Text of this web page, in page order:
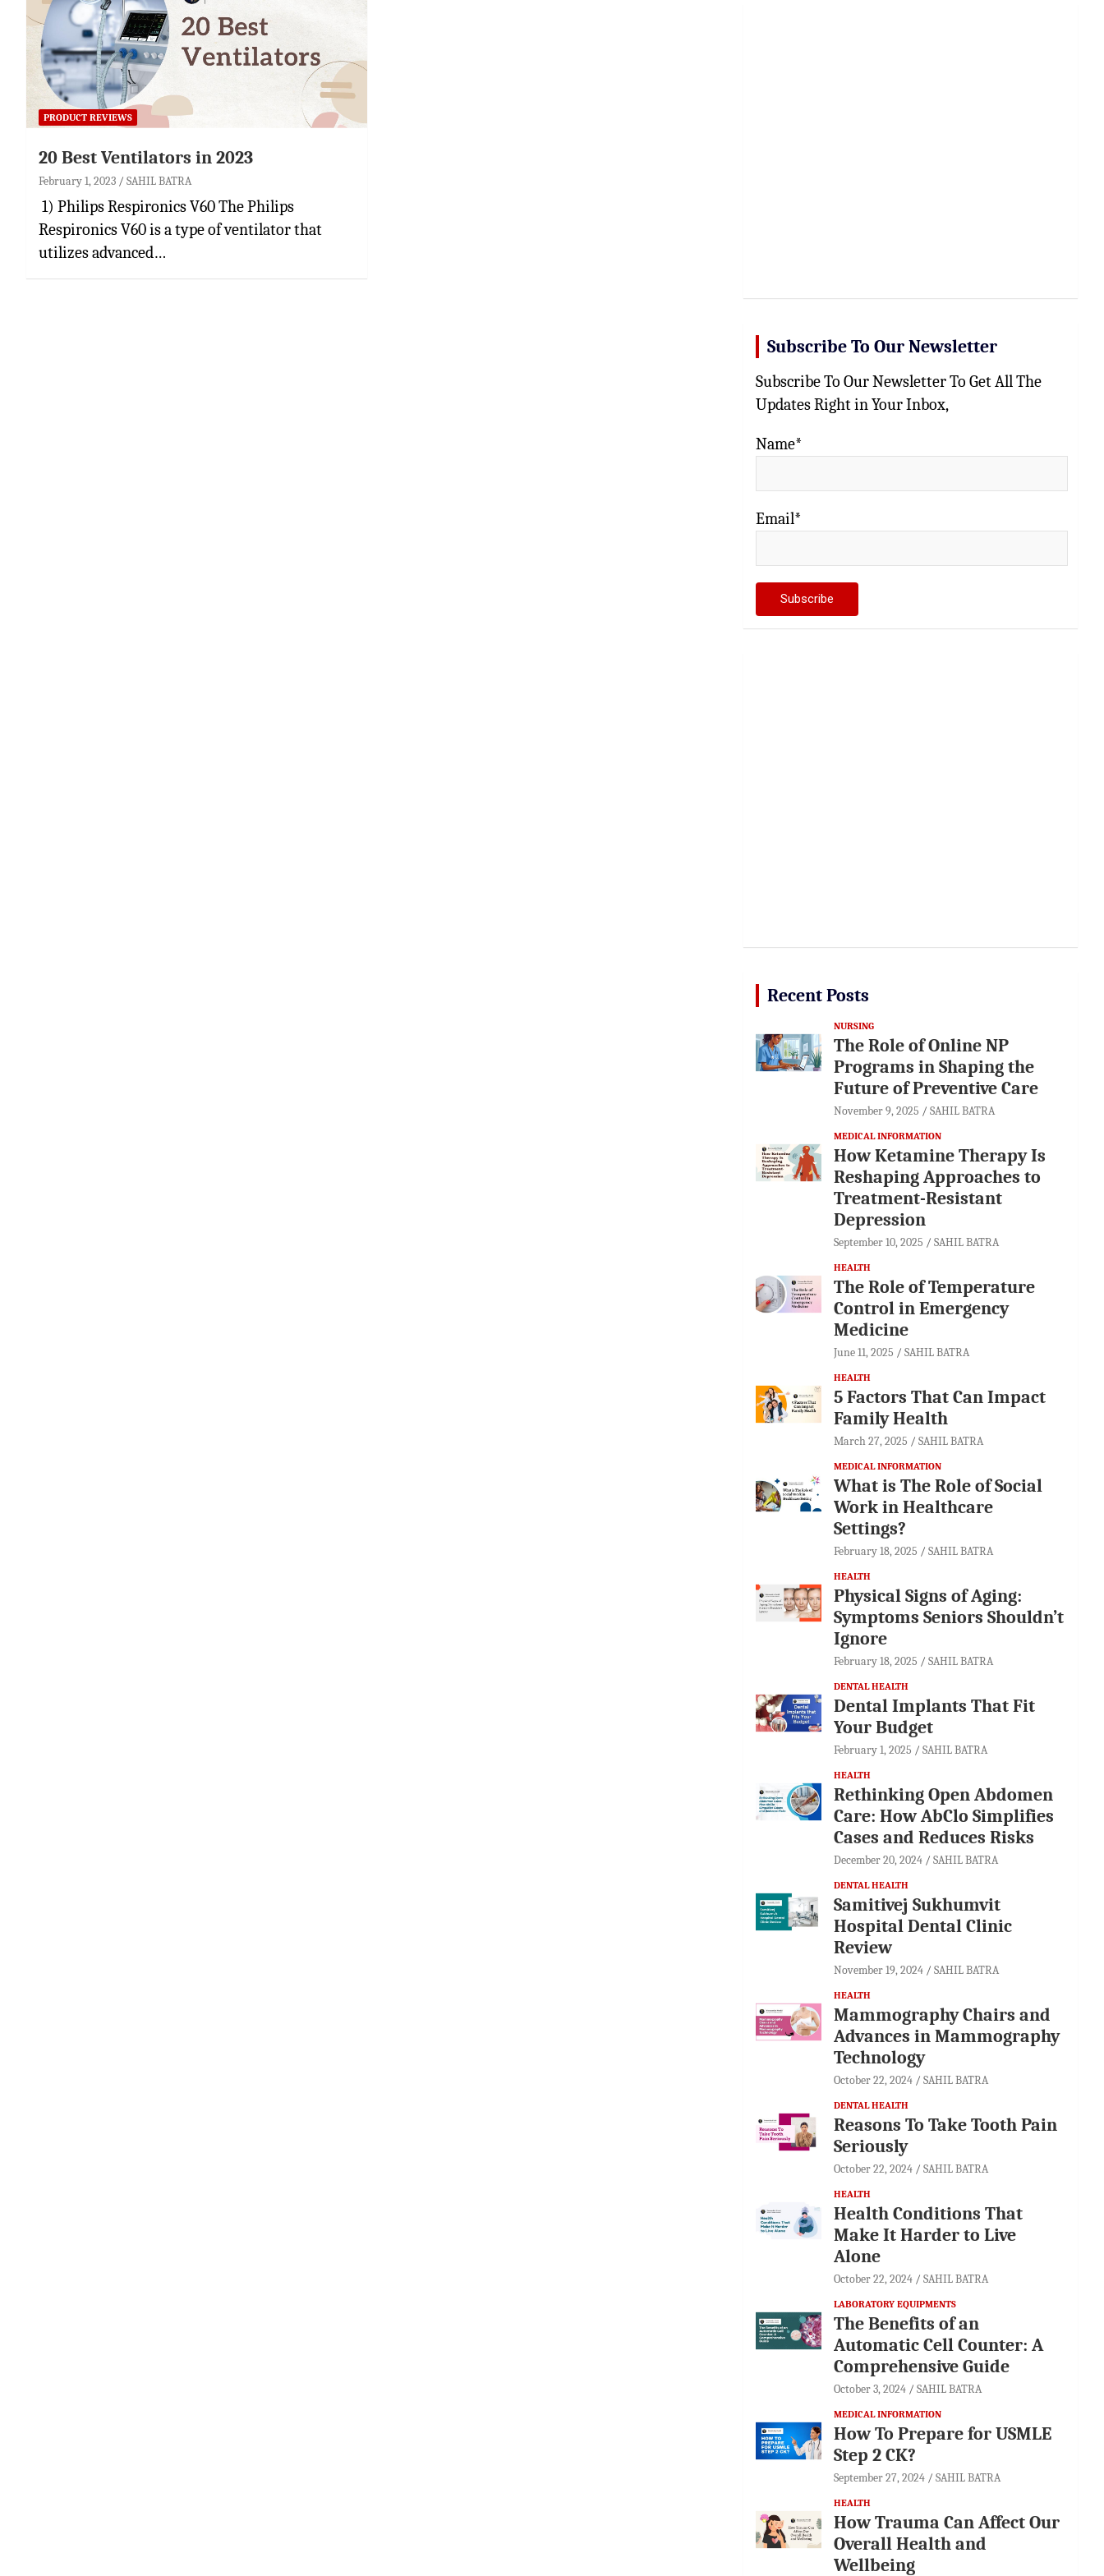
PRODUCT REVIEWS
20 Best Ventilators in 2023
February 1, 2023 SAHIL BATRA
1) Philips Respironics V60 The Philips
Respironics V60 is a type of ventilator that
utilizes advanced…
Subscribe To Our Newsletter
Subscribe To Our Newsletter To Get All The
Updates Right in Your Inbox,
Name*
Email*
Recent Posts
NURSING
The Role of Online NP
Programs in Shaping the
Future of Preventive Care
November 9, 2025 SAHIL BATRA
MEDICAL INFORMATION
How Ketamine Therapy Is
Reshaping Approaches to
Treatment-Resistant
Depression
September 10, 2025 SAHIL BATRA
HEALTH
The Role of Temperature
Control in Emergency
Medicine
June 11, 2025 SAHIL BATRA
HEALTH
5 Factors That Can Impact
Family Health
March 27, 2025 SAHIL BATRA
MEDICAL INFORMATION
What is The Role of Social
Work in Healthcare
Settings?
February 18, 2025 SAHIL BATRA
HEALTH
Physical Signs of Aging:
Symptoms Seniors Shouldn’t
Ignore
February 18, 2025 SAHIL BATRA
DENTAL HEALTH
Dental Implants That Fit
Your Budget
February 1, 2025 SAHIL BATRA
HEALTH
Rethinking Open Abdomen
Care: How AbClo Simplifies
Cases and Reduces Risks
December 20, 2024 SAHIL BATRA
DENTAL HEALTH
Samitivej Sukhumvit
Hospital Dental Clinic
Review
November 19, 2024 SAHIL BATRA
HEALTH
Mammography Chairs and
Advances in Mammography
Technology
October 22, 2024 SAHIL BATRA
DENTAL HEALTH
Reasons To Take Tooth Pain
Seriously
October 22, 2024 SAHIL BATRA
HEALTH
Health Conditions That
Make It Harder to Live
Alone
October 22, 2024 SAHIL BATRA
LABORATORY EQUIPMENTS
The Benefits of an
Automatic Cell Counter: A
Comprehensive Guide
October 3, 2024 SAHIL BATRA
MEDICAL INFORMATION
How To Prepare for USMLE
Step 2 CK?
September 27, 2024 SAHIL BATRA
HEALTH
How Trauma Can Affect Our
Overall Health and
Wellbeing